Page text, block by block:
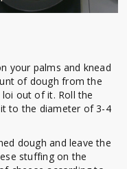
your palms and knead
of dough from the
out of it. Roll the
to the diameter of 3-4
dough and leave the
stuffing on the